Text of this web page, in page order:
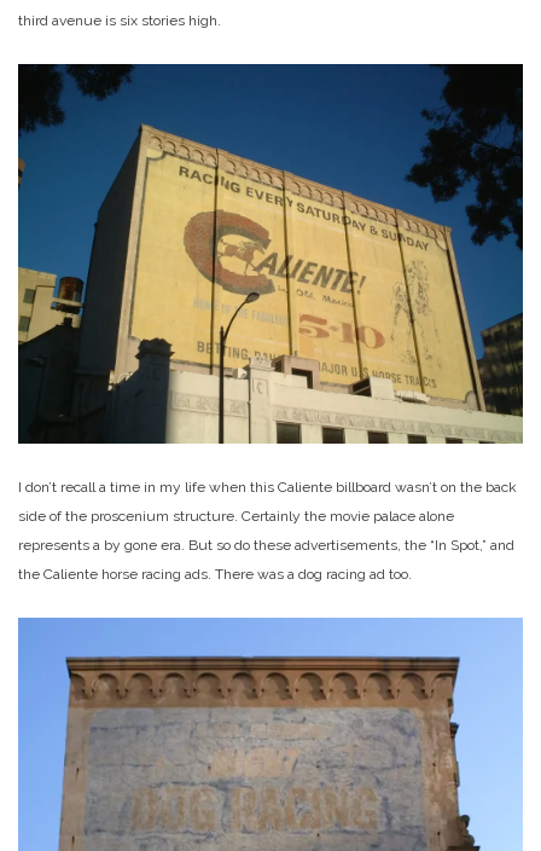
third avenue is six stories high.
I don’t recall a time in my life when this Caliente billboard wasn’t on the back
side of the proscenium structure. Certainly the movie palace alone
represents a by gone era. But so do these advertisements, the “In Spot,” and
the Caliente horse racing ads. There was a dog racing ad too.